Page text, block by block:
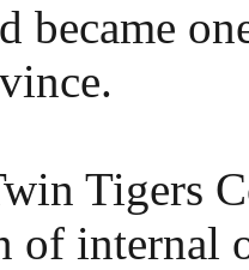
became
Tigers
of internal